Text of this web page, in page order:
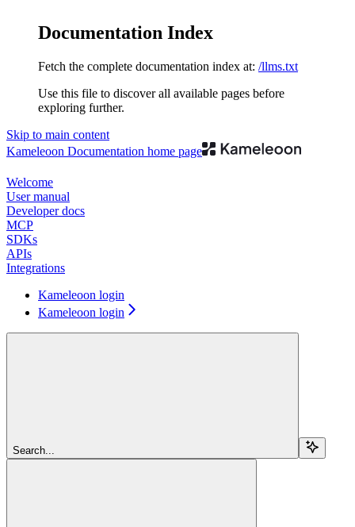
Documentation Index
Fetch the complete documentation index at: /llms.txt
Use this file to discover all available pages before
exploring further.
Skip to main content
Kameleoon Documentation home page
Welcome
User manual
Developer docs
MCP
SDKs
APIs
Integrations
Kameleoon login
Kameleoon login
Search...